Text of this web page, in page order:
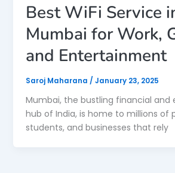
Best WiFi Service
Mumbai for Work,
and Entertainment
Saroj Maharana / January 23, 2025
Mumbai, the bustling financial
hub of India, is home to millions of
students, and businesses that rely